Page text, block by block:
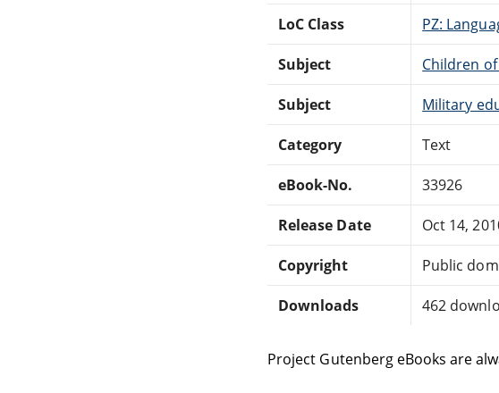
LoC Class PZ:
Subject Children
Subject Military
Category Text
eBook-No. 33926
Release Date Oct 14,
Copyright Public
Downloads 462
Project Gutenberg eBooks are